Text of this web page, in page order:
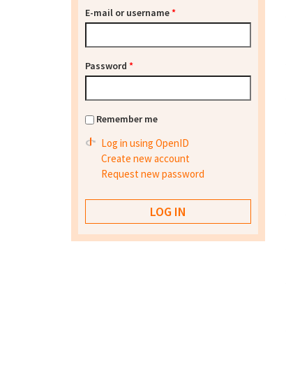
E-mail or username*
Password *
Remember me
Log in using OpenID
Create new account
Request new password